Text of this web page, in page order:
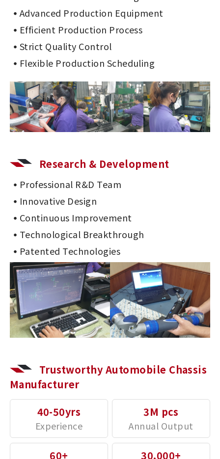
Advanced Production Equipment
Efficient Production Process
Strict Quality Control
Flexible Production Scheduling
Research & Development
Professional R&D Team
Innovative Design
Continuous Improvement
Technological Breakthrough
Patented Technologies
Trustworthy Automobile Chassis
Manufacturer
40-50yrs
3M pcs
60+ 30,000+